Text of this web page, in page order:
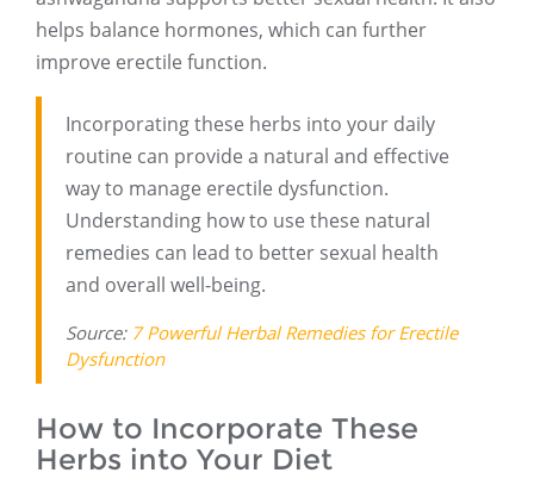
helps balance hormones, which can further
improve erectile function.
Incorporating these herbs into your daily
routine can provide a natural and effective
way to manage erectile dysfunction.
Understanding how to use these natural
remedies can lead to better sexual health
and overall well-being.
Source: 7 Powerful Herbal Remedies for Erectile
Dysfunction
How to Incorporate These
Herbs into Your Diet